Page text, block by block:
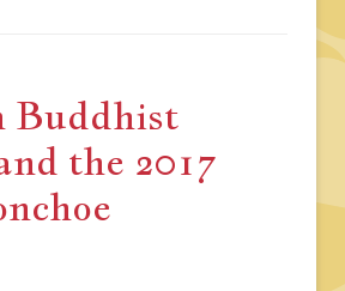
Buddhist
the 2017